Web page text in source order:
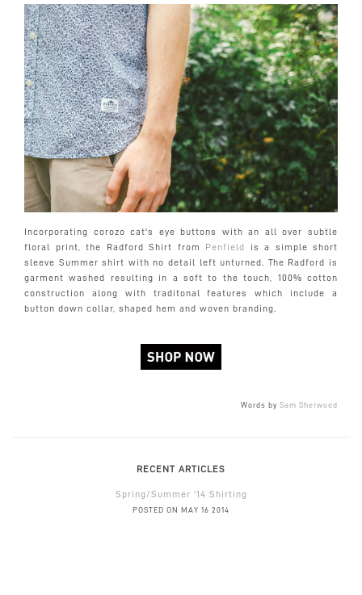
Incorporating corozo cat's eye buttons with an all over subtle
floral print, the Radford Shirt from
Penfield
is a simple short
sleeve Summer shirt with no detail left unturned. The Radford is
garment washed resulting in a soft to the touch, 100% cotton
construction along with traditonal features which include a
button down collar, shaped hem and woven branding.
Words by Sam Sherwood
RECENT ARTICLES
Spring/Summer '14 Shirting
POSTED ON MAY 16 2014